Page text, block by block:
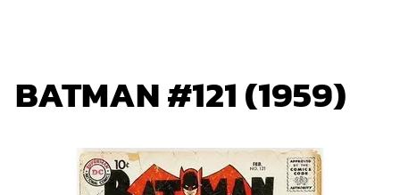
BATMAN #121 (1959)